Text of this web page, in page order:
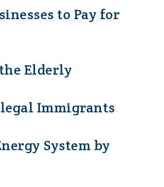
to Pay for
Elderly
Immigrants
System by